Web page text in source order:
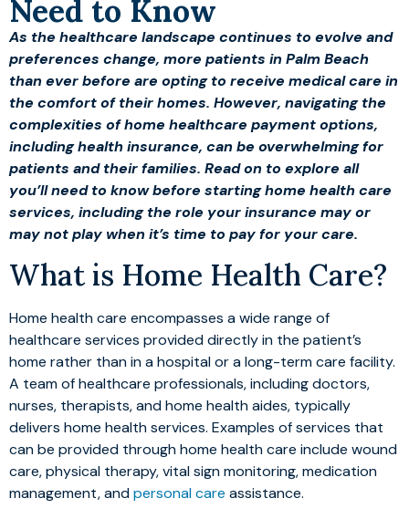
Need to Know
As the healthcare landscape continues to evolve and
preferences change, more patients in Palm Beach
than ever before are opting to receive medical care in
the comfort of their homes. However, navigating the
complexities of home healthcare payment options,
including health insurance, can be overwhelming for
patients and their families. Read on to explore all
you’ll need to know before starting home health care
services, including the role your insurance may or
may not play when it’s time to pay for your care.
What is Home Health Care?
Home health care encompasses a wide range of
healthcare services provided directly in the patient’s
home rather than in a hospital or a long-term care facility.
A team of healthcare professionals, including doctors,
nurses, therapists, and home health aides, typically
delivers home health services. Examples of services that
can be provided through home health care include wound
care, physical therapy, vital sign monitoring, medication
management, andpersonal care assistance.